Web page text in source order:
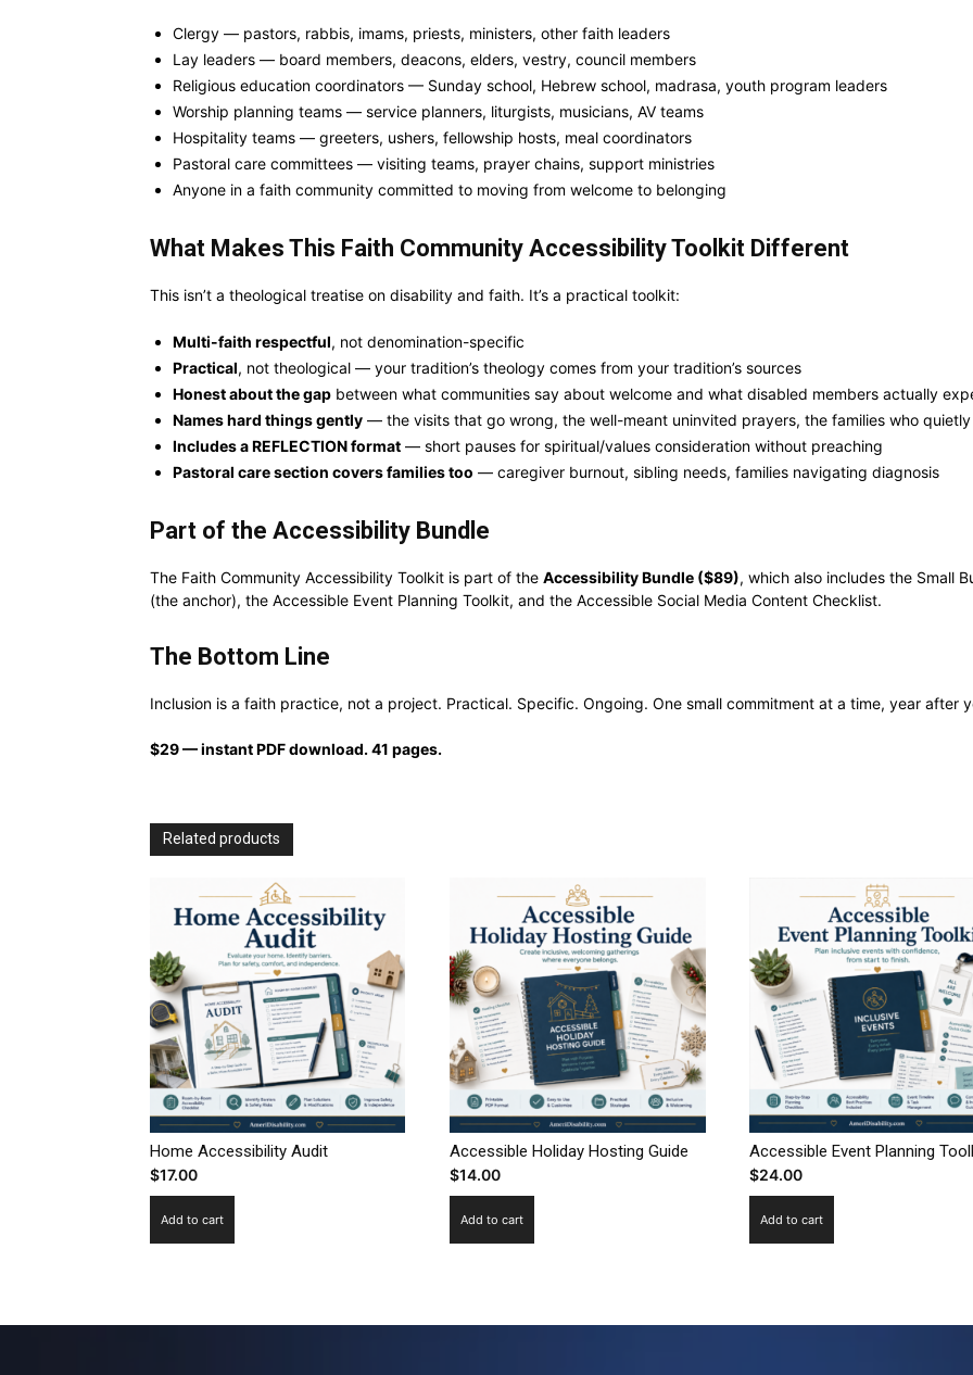
Clergy — pastors, rabbis, imams, priests, ministers, other faith leaders
Lay leaders — board members, deacons, elders, vestry, council members
Religious education coordinators — Sunday school, Hebrew school, madrasa, youth program leaders
Worship planning teams — service planners, liturgists, musicians, AV teams
Hospitality teams — greeters, ushers, fellowship hosts, meal coordinators
Pastoral care committees — visiting teams, prayer chains, support ministries
Anyone in a faith community committed to moving from welcome to belonging
What Makes This Faith Community Accessibility Toolkit Different
This isn’t a theological treatise on disability and faith. It’s a practical toolkit:
Multi-faith respectful, not denomination-specific
Practical, not theological — your tradition’s theology comes from your tradition’s sources
Honest about the gap between what communities say about welcome and what disabled members actually
Names hard things gently — the visits that go wrong, the well-meant uninvited prayers, the families who
Includes a REFLECTION format — short pauses for spiritual/values consideration without preaching
Pastoral care section covers families too — caregiver burnout, sibling needs, families navigating diagnosis
Part of the Accessibility Bundle
The Faith Community Accessibility Toolkit is part of the Accessibility Bundle ($89), which also includes the Small
(the anchor), the Accessible Event Planning Toolkit, and the Accessible Social Media Content Checklist.
The Bottom Line
Inclusion is a faith practice, not a project. Practical. Specific. Ongoing. One small commitment at a time, year after
$29 — instant PDF download. 41 pages.
Related products
Home Accessibility Audit
$17.00
Add to cart
Accessible Holiday Hosting Guide
$14.00
Add to cart
Accessible Event Planning
$24.00
Add to cart